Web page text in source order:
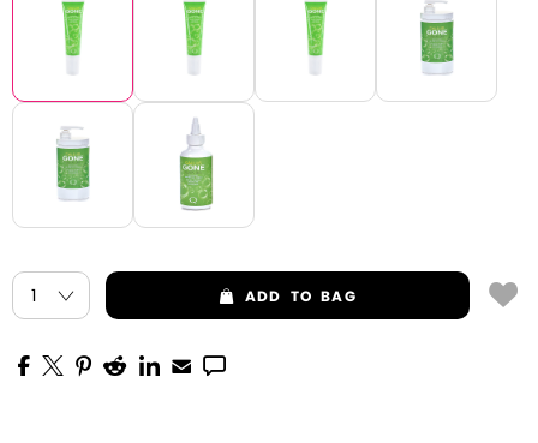
ADD TO BAG